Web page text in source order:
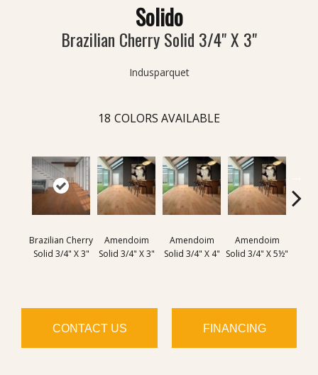
Solido
Brazilian Cherry Solid 3/4" X 3"
Indusparquet
18 COLORS AVAILABLE
Brazilian Cherry
Solid 3/4" X 3"
Amendoim
Solid 3/4" X 3"
Amendoim
Solid 3/4" X 4"
Amendoim
Solid 3/4" X 5½"
CONTACT US FINANCING